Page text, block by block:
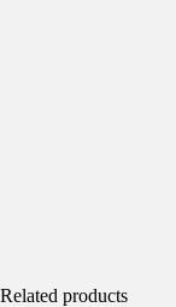
Related products